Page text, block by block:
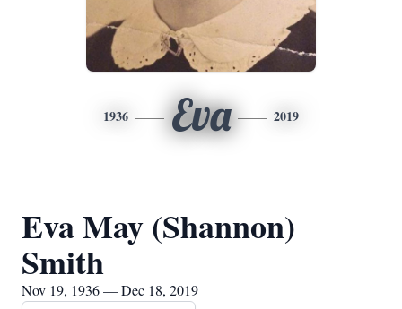
1936 Eva 2019
Eva May (Shannon)
Smith
Nov 19, 1936 — Dec 18, 2019